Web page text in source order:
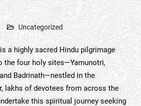
Uncategorized
a highly sacred Hindu pilgrimage
the four holy sites—Yamunotri,
Badrinath—nestled in the
lakhs of devotees from across the
this spiritual journey seeking